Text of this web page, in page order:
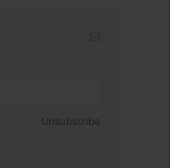
Unsubscribe